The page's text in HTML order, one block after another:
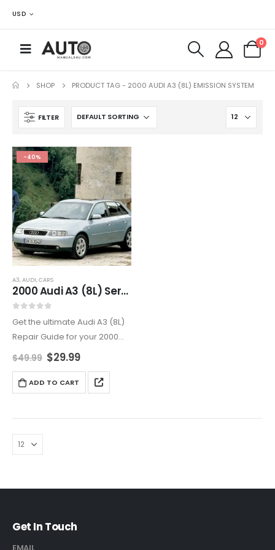
USD
0
SHOP PRODUCT TAG - 2000 AUDI A3 (8L) EMISSION SYSTEM
FILTER
-40%
A3, AUDI,CARS
2000 Audi A3 (8L) Service And Repair Manual
Get the ultimate Audi A3 (8L)
Repair Guide for your 2000
Audi A3. This Luxury Compact
everything from Audi A3
Electrical System Repair to
$49.99 $29.99
ADD TO CART
Get In Touch